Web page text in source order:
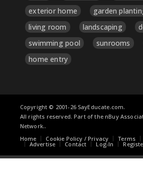
exterior home
garden
living room
landscaping
swimming pool
sunrooms
home entry
Copyright © 2001-26 SayEducate.com.
All rights reserved. Part of the nBuy
Network..
Home
Cookie Policy / Privacy Terms
Advertise Contact Log-In